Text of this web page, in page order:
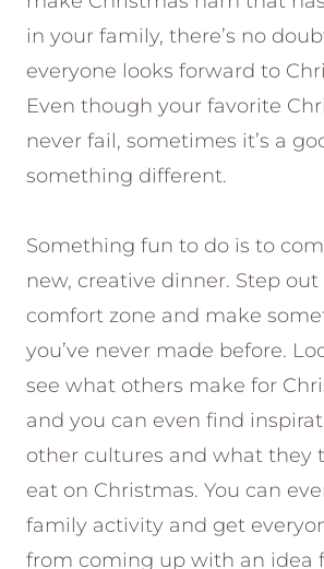
in your family, there’s no
everyone looks forward to
Even though your favorite
never fail, sometimes it’s a
something different.
Something fun to do is to
new, creative dinner. Step
comfort zone and make
you’ve never made before.
see what others make for
and you can even find
other cultures and what they
eat on Christmas. You can
family activity and get
from coming up with an idea